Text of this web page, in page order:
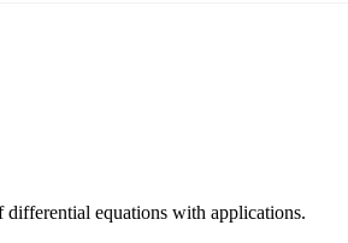
differential equations with applications.